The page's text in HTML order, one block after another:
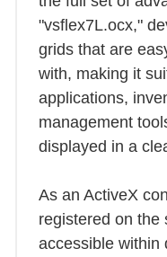
"vsflex7L.ocx,"
grids that are
with, making it
applications,
management
displayed in a
As an ActiveX
registered on the
accessible within